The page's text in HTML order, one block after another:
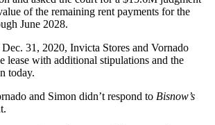
of the remaining rent payments for the
June 2028.
Dec. 31, 2020, Invicta Stores and Vornado
lease with additional stipulations and the
today.
and Simon didn’t respond to Bisnow’s